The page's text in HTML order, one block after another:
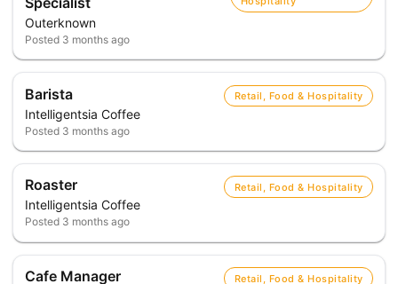
Outerknown
Posted 3 months ago
Barista
Intelligentsia Coffee
Retail, Food & Hospitality
Posted 3 months ago
Roaster
Intelligentsia Coffee
Retail, Food & Hospitality
Posted 3 months ago
Cafe Manager Retail, Food & Hospitality